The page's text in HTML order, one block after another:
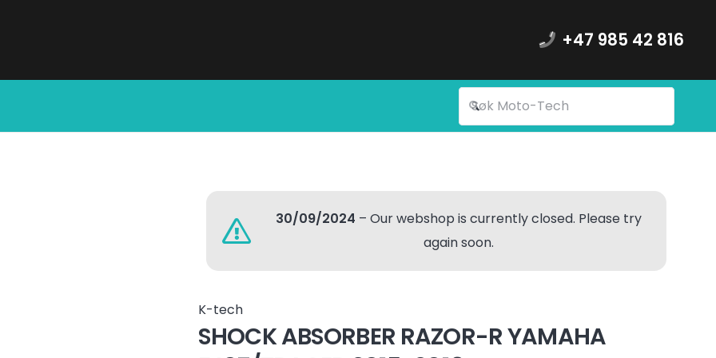
+47 985 42 816
30/09/2024 – Our webshop is currently closed. Please try
again soon.
K-tech
SHOCK ABSORBER RAZOR-R YAMAHA